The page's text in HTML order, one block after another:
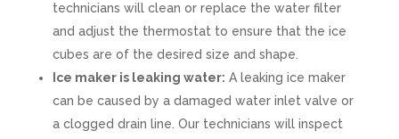
technicians will clean or replace the water filter
and adjust the thermostat to ensure that the ice
cubes are of the desired size and shape.
Ice maker is leaking water: A leaking ice maker
can be caused by a damaged water inlet valve or
a clogged drain line. Our technicians will inspect